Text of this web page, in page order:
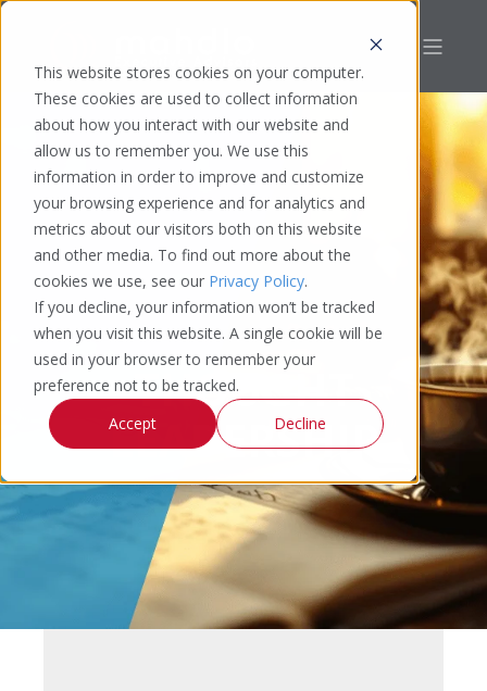
This website stores cookies on your computer.
These cookies are used to collect information
about how you interact with our website and
allow us to remember you. We use this
information in order to improve and customize
your browsing experience and for analytics and
metrics about our visitors both on this website
and other media. To find out more about the
cookies we use, see our Privacy Policy.
If you decline, your information won’t be tracked
when you visit this website. A single cookie will be
used in your browser to remember your
preference not to be tracked.
Accept
Decline
THOUGHT
LEADERSHIP